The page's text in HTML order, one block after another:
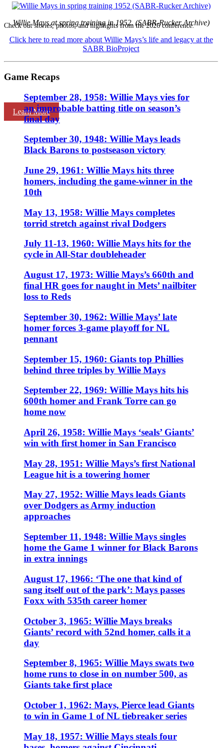
Check out stories, photos, and highlights from the 2026 conference.
Learn More
Willie Mays at spring training in 1952. (SABR-Rucker Archive)
Click here to read more about Willie Mays’s life and legacy at the
SABR BioProject
Game Recaps
September 28, 1958: Willie Mays vies for
an improbable batting title on season’s
final day
September 30, 1948: Willie Mays leads
Black Barons to postseason victory
June 29, 1961: Willie Mays hits three
homers, including the game-winner in the
10th
May 13, 1958: Willie Mays completes
torrid stretch against rival Dodgers
July 11-13, 1960: Willie Mays hits for the
cycle in All-Star doubleheader
August 17, 1973: Willie Mays’s 660th and
final HR goes for naught in Mets’ nailbiter
loss to Reds
September 30, 1962: Willie Mays’ late
homer forces 3-game playoff for NL
pennant
September 15, 1960: Giants top Phillies
behind three triples by Willie Mays
September 22, 1969: Willie Mays hits his
600th homer and Frank Torre can go
home now
April 26, 1958: Willie Mays ‘seals’ Giants’
win with first homer in San Francisco
May 28, 1951: Willie Mays’s first National
League hit is a towering homer
May 27, 1952: Willie Mays leads Giants
over Dodgers as Army induction
approaches
September 11, 1948: Willie Mays singles
home the Game 1 winner for Black Barons
in extra innings
August 17, 1966: ‘The one that kind of
sang itself out of the park’: Mays passes
Foxx with 535th career homer
October 3, 1965: Willie Mays breaks
Giants’ record with 52nd homer, calls it a
day
September 8, 1965: Willie Mays swats two
home runs to close in on number 500, as
Giants take first place
October 1, 1962: Mays, Pierce lead Giants
to win in Game 1 of NL tiebreaker series
May 18, 1957: Willie Mays steals four